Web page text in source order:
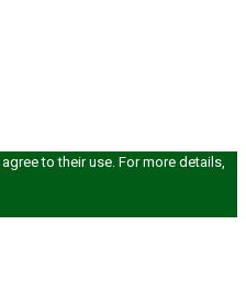
to their use. For more details,